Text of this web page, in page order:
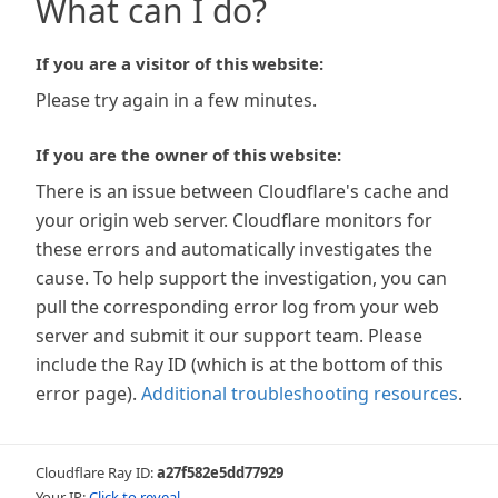
What can I do?
If you are a visitor of this website:
Please try again in a few minutes.
If you are the owner of this website:
There is an issue between Cloudflare's cache and
your origin web server. Cloudflare monitors for
these errors and automatically investigates the
cause. To help support the investigation, you can
pull the corresponding error log from your web
server and submit it our support team. Please
include the Ray ID (which is at the bottom of this
error page). Additional troubleshooting resources.
Cloudflare Ray ID:a27f582e5dd77929